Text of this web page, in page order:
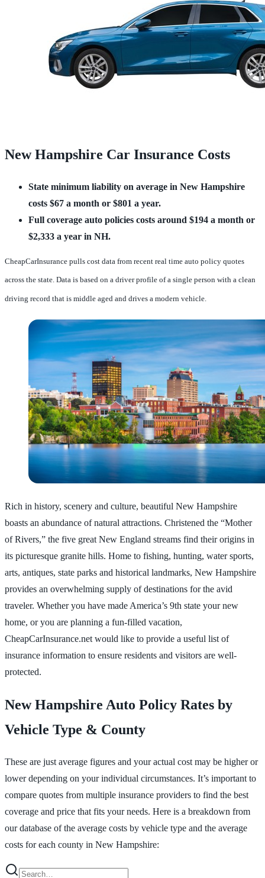
New Hampshire Car Insurance Costs
State minimum liability on average in New Hampshire
costs $67 a month or $801 a year.
Full coverage auto policies costs around $194 a month or
$2,333 a year in NH.
CheapCarInsurance pulls cost data from recent real time auto policy quotes
across the state. Data is based on a driver profile of a single person with a clean
driving record that is middle aged and drives a modern vehicle.
Rich in history, scenery and culture, beautiful New Hampshire
boasts an abundance of natural attractions. Christened the “Mother
of Rivers,” the five great New England streams find their origins in
its picturesque granite hills. Home to fishing, hunting, water sports,
arts, antiques, state parks and historical landmarks, New Hampshire
provides an overwhelming supply of destinations for the avid
traveler. Whether you have made America’s 9th state your new
home, or you are planning a fun-filled vacation,
CheapCarInsurance.net would like to provide a useful list of
insurance information to ensure residents and visitors are well-
protected.
New Hampshire Auto Policy Rates by
Vehicle Type & County
These are just average figures and your actual cost may be higher or
lower depending on your individual circumstances. It’s important to
compare quotes from multiple insurance providers to find the best
coverage and price that fits your needs. Here is a breakdown from
our database of the average costs by vehicle type and the average
costs for each county in New Hampshire: